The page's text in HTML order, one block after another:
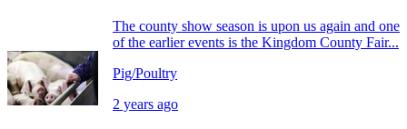
The county show season is upon us again and one
of the earlier events is the Kingdom County Fair...
Pig/Poultry
2 years ago